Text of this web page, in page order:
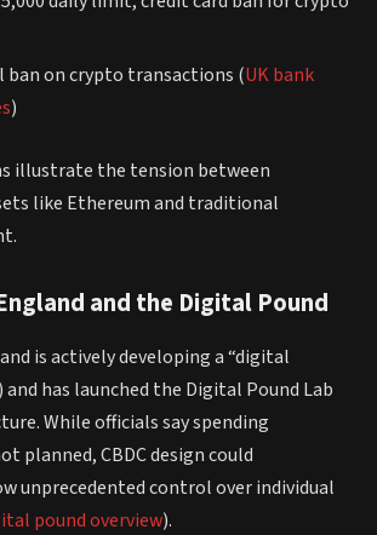
ban on crypto transactions (UK bank
)
illustrate the tension between
like Ethereum and traditional
and the Digital Pound
is actively developing a “digital
has launched the Digital Pound Lab
While officials say spending
planned, CBDC design could
unprecedented control over individual
pound overview).